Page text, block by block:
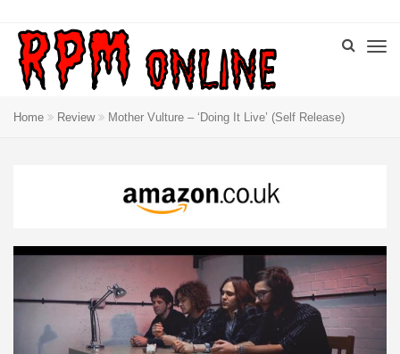
Home Review Mother Vulture – ‘Doing It Live’ (Self Release)